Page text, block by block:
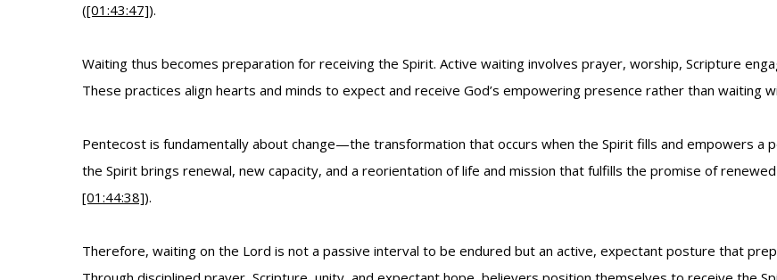
([01:43:47]).
Waiting thus becomes preparation for receiving the Spirit. Active waiting involves prayer, worship, Scripture
These practices align hearts and minds to expect and receive God’s empowering presence rather than waiting
Pentecost is fundamentally about change—the transformation that occurs when the Spirit fills and empowers a
the Spirit brings renewal, new capacity, and a reorientation of life and mission that fulfills the promise of
[01:44:38]).
Therefore, waiting on the Lord is not a passive interval to be endured but an active, expectant posture that